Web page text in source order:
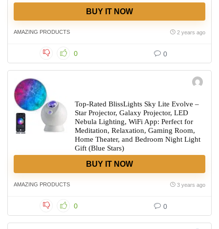
BUY IT NOW
AMAZING PRODUCTS 2 years ago
0 0
Top-Rated BlissLights Sky Lite Evolve –
Star Projector, Galaxy Projector, LED
Nebula Lighting, WiFi App: Perfect for
Meditation, Relaxation, Gaming Room,
Home Theater, and Bedroom Night Light
Gift (Blue Stars)
BUY IT NOW
AMAZING PRODUCTS 3 years ago
0 0